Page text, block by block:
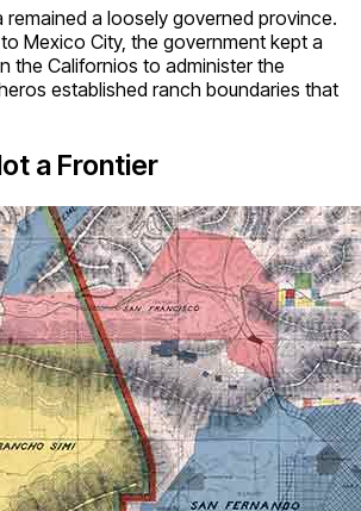
remained a loosely governed province.
Mexico City, the government kept a
the Californios to administer the
established ranch boundaries that
a Frontier